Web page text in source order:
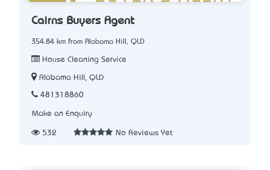
Cairns Buyers Agent
354.84 km from Alabama Hill, QLD
House Cleaning Service
Alabama Hill, QLD
481318860
Make an Enquiry
532 No Reviews Yet